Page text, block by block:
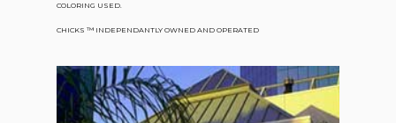
COLORING USED.
CHICKS ™ INDEPENDANTLY OWNED AND OPERATED